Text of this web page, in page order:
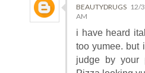
BEAUTYDRUGS 12/
AM
i have heard
too yumee. but
judge by your